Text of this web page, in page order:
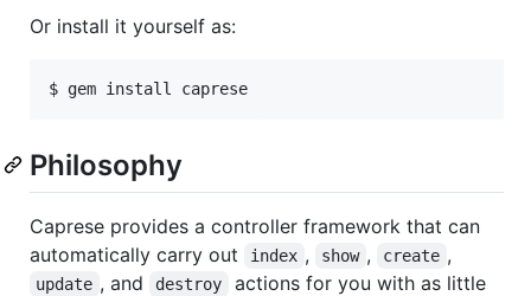
Or install it yourself as:
Philosophy
Caprese provides a controller framework that can
automatically carry out
index , show , create ,
update , and destroy
actions for you with as little